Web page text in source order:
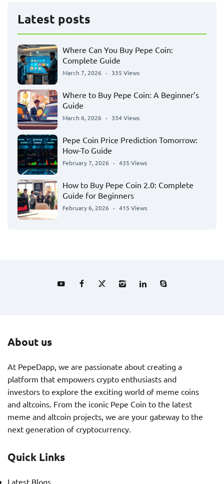
Latest posts
Where Can You Buy Pepe Coin:
Complete Guide
March 7, 2026 335 Views
Where to Buy Pepe Coin: A Beginner’s
Guide
March 6, 2026 334 Views
Pepe Coin Price Prediction Tomorrow:
How-To Guide
February 7, 2026 435 Views
How to Buy Pepe Coin 2.0: Complete
Guide for Beginners
February 6, 2026 415 Views
About us
At PepeDapp, we are passionate about creating a
platform that empowers crypto enthusiasts and
investors to explore the exciting world of meme coins
and altcoins. From the iconic Pepe Coin to the latest
meme and altcoin projects, we are your gateway to the
next generation of cryptocurrency.
Quick Links
Latest Blogs